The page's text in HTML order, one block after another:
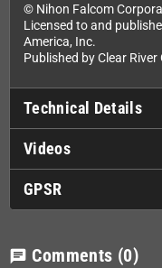
© Nihon Falcom
Licensed to and
America, Inc.
Published by Clear
Technical Details
Videos
GPSR
chat Comments (0)